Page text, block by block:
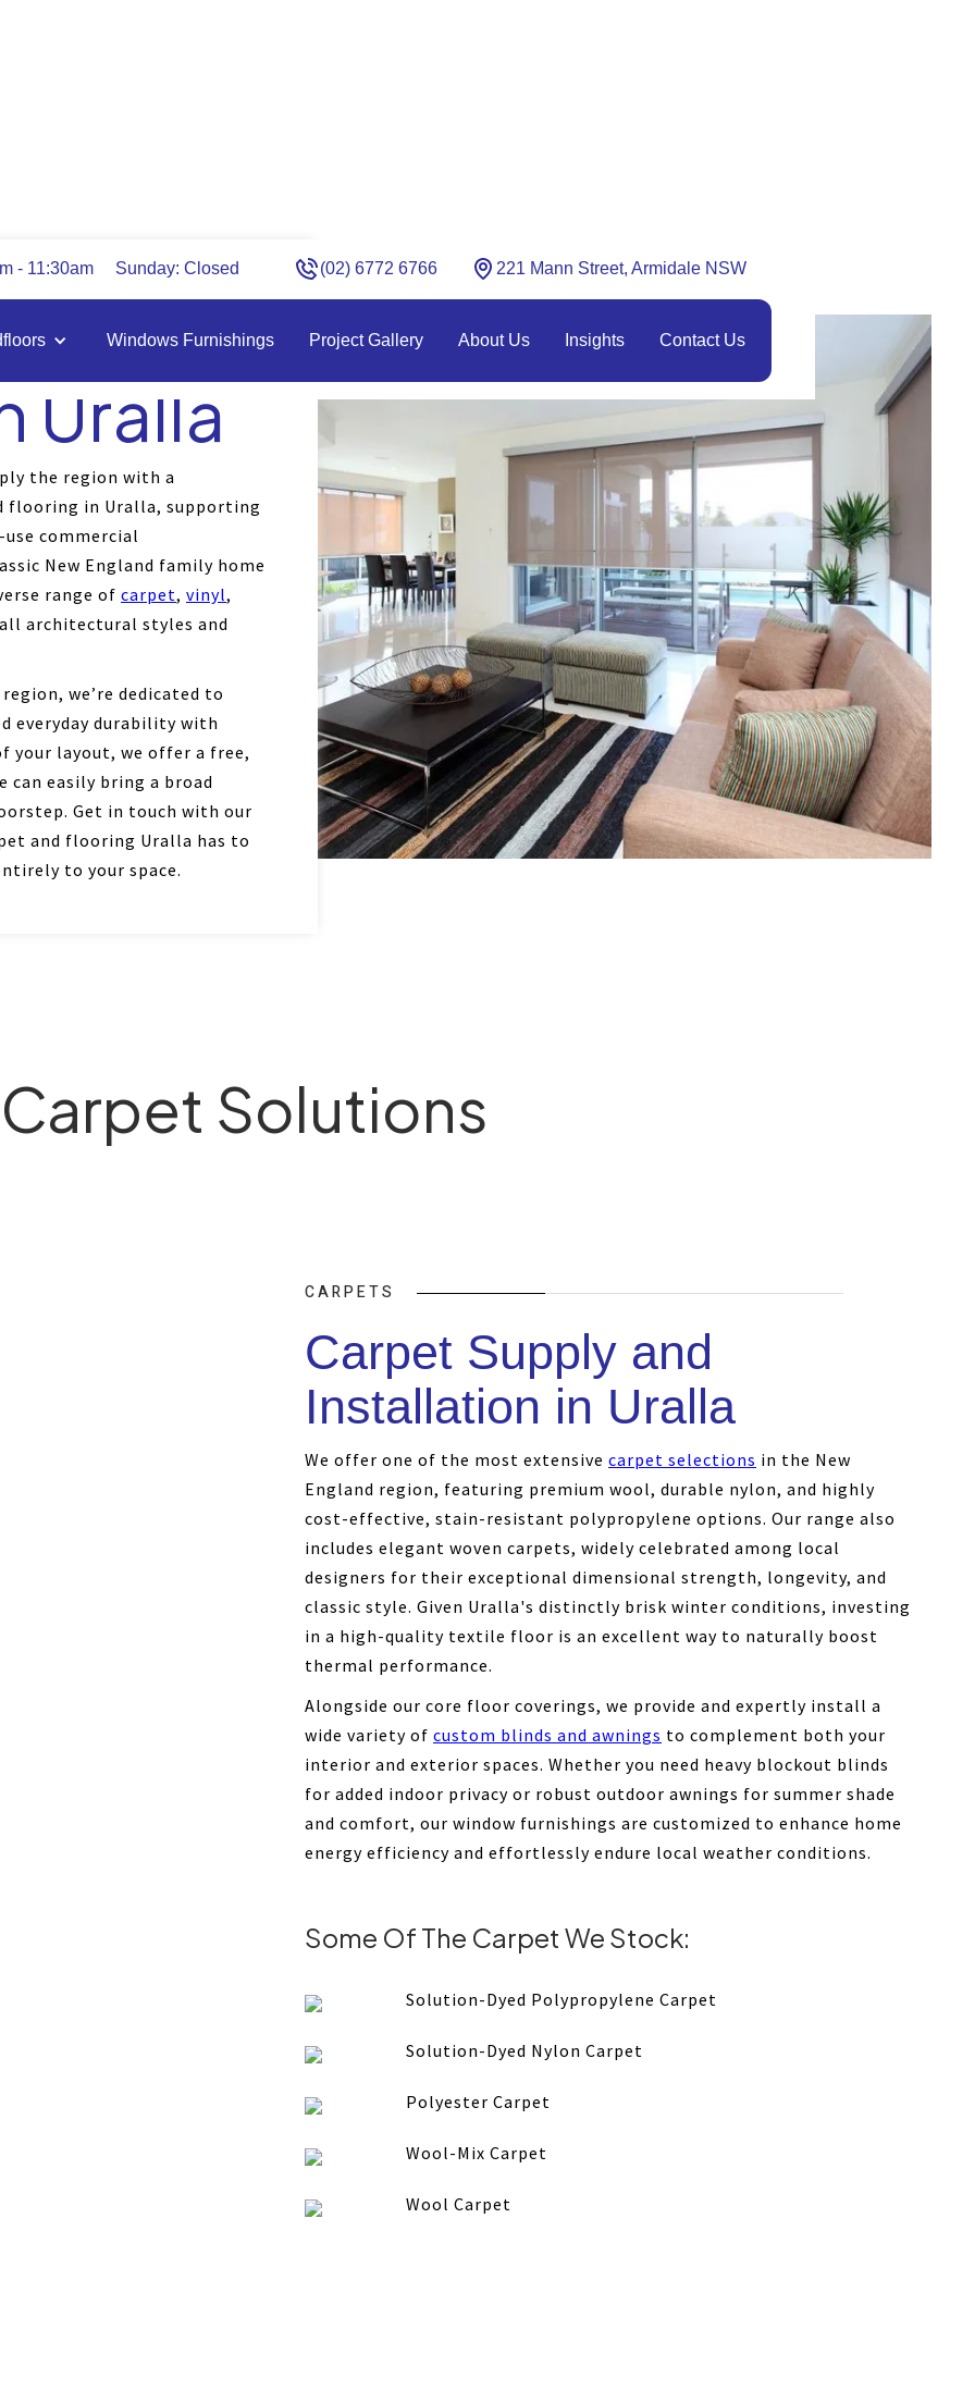
- 11:30am Sunday: Closed (02) 6772 6766 221 Mann Street, Armidale NSW
Windows Furnishings Project Gallery About Us Insights Contact Us
Carpet
Uralla
the region with a
flooring in Uralla, supporting
commercial
New England family home
range of carpet, vinyl,
architectural styles and
we’re dedicated to
everyday durability with
your layout, we offer a free,
can easily bring a broad
Get in touch with our
and flooring Uralla has to
to your space.
Carpet Solutions
CARPETS
Carpet Supply and
Installation in Uralla
We offer one of the most extensive carpet selections in the New
England region, featuring premium wool, durable nylon, and highly
cost-effective, stain-resistant polypropylene options. Our range also
includes elegant woven carpets, widely celebrated among local
designers for their exceptional dimensional strength, longevity, and
classic style. Given Uralla's distinctly brisk winter conditions, investing
in a high-quality textile floor is an excellent way to naturally boost
thermal performance.
Alongside our core floor coverings, we provide and expertly install a
wide variety of custom blinds and awnings to complement both your
interior and exterior spaces. Whether you need heavy blockout blinds
for added indoor privacy or robust outdoor awnings for summer shade
and comfort, our window furnishings are customized to enhance home
energy efficiency and effortlessly endure local weather conditions.
Some Of The Carpet We Stock:
Solution-Dyed Polypropylene Carpet
Solution-Dyed Nylon Carpet
Polyester Carpet
Wool-Mix Carpet
Wool Carpet